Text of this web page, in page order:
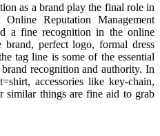
as a brand play the final role in
Reputation Management
a fine recognition in the online
perfect logo, formal dress
tag line is some of the essential
recognition and authority. In
accessories like key-chain,
similar things are fine aid to grab